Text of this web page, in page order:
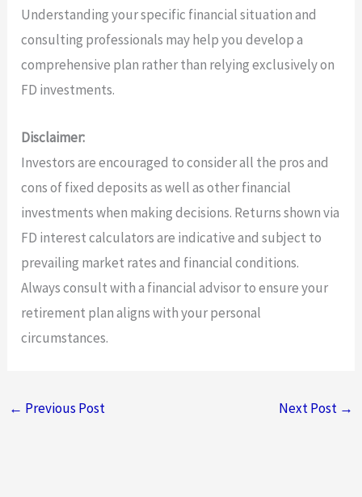
Understanding your specific financial situation and
consulting professionals may help you develop a
comprehensive plan rather than relying exclusively on
FD investments.
Disclaimer:
Investors are encouraged to consider all the pros and
cons of fixed deposits as well as other financial
investments when making decisions. Returns shown via
FD interest calculators are indicative and subject to
prevailing market rates and financial conditions.
Always consult with a financial advisor to ensure your
retirement plan aligns with your personal
circumstances.
← Previous Post Next Post →